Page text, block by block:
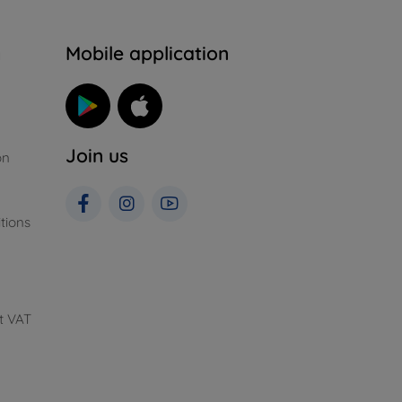
VAT
Mobile application
Join us